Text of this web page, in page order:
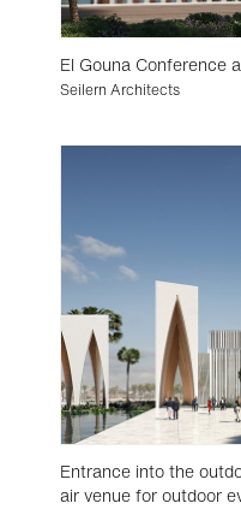
El Gouna Conference
Seilern Architects
Entrance into the
air venue for outdoor